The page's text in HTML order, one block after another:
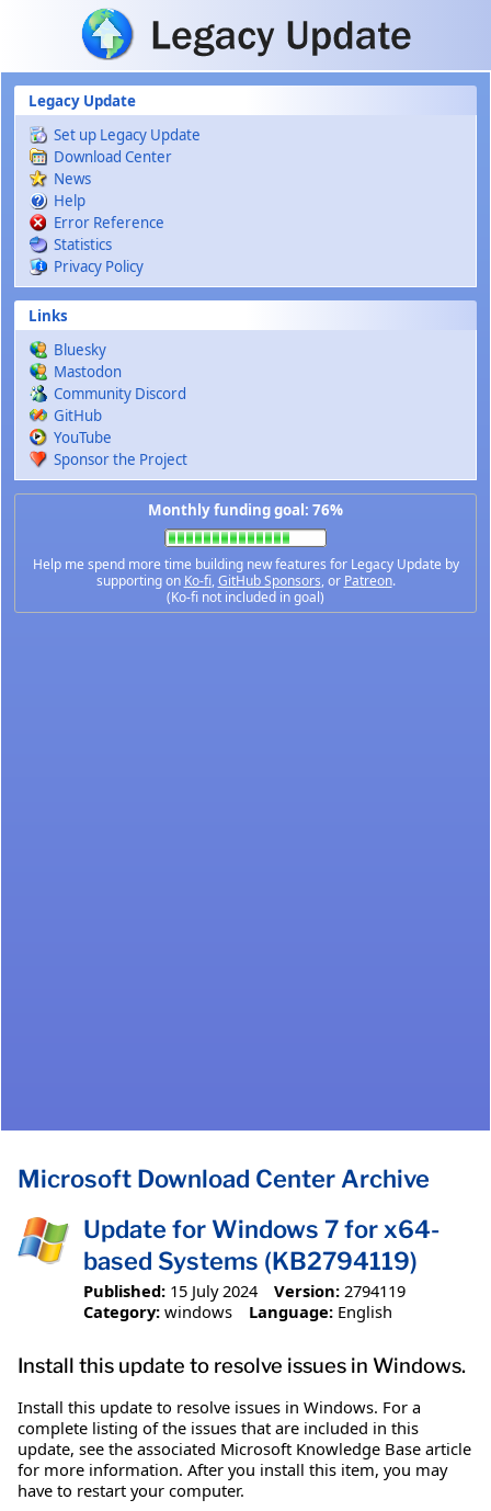
Skip to main content
Legacy Update
Set up Legacy Update
Download Center
News
Help
Error Reference
Statistics
Privacy Policy
Links
Bluesky
Mastodon
Community Discord
GitHub
YouTube
Sponsor the Project
Monthly funding goal: 76%
Help me spend more time building new features for Legacy Update by
supporting on Ko-fi,GitHub Sponsors, or Patreon.
(Ko-fi not included in goal)
Microsoft Download Center Archive
Update for Windows 7 for x64-
based Systems (KB2794119)
Published: 15 July 2024 Version: 2794119
Category: windows Language: English
Install this update to resolve issues in Windows.
Install this update to resolve issues in Windows. For a
complete listing of the issues that are included in this
update, see the associated Microsoft Knowledge Base article
for more information. After you install this item, you may
have to restart your computer.